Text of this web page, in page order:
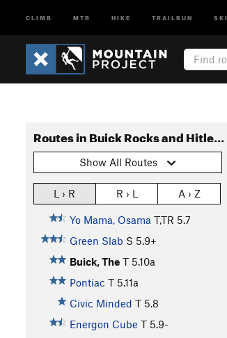
CLIMB MTB HIKE TRAILRUN SKI
Routes in Buick Rocks and Hitler's Sex Life
Show All Routes
L › R R › L A › Z
Yo Mama, Osama T,TR 5.7
Green Slab S 5.9+
Buick, The T 5.10a
Pontiac T 5.11a
Civic Minded T 5.8
Energon Cube T 5.9-